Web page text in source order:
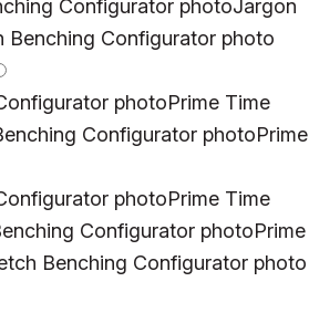
Jargon
Prime Time
Prime
Prime Time
Prime